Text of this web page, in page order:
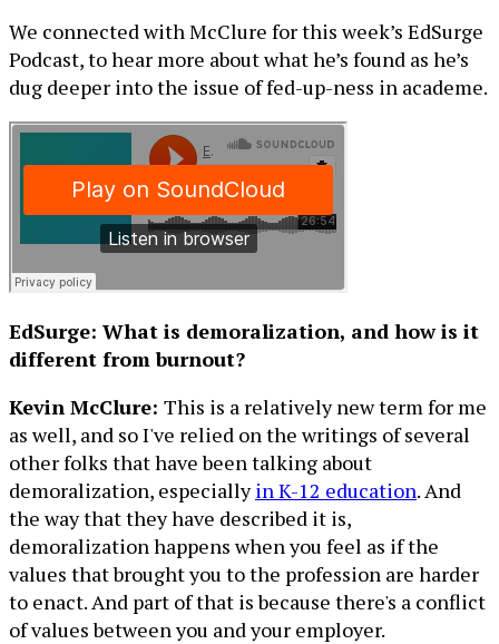
We connected with McClure for this week’s EdSurge
Podcast, to hear more about what he’s found as he’s
dug deeper into the issue of fed-up-ness in academe.
EdSurge: What is demoralization, and how is it
different from burnout?
Kevin McClure: This is a relatively new term for me
as well, and so I've relied on the writings of several
other folks that have been talking about
demoralization, especiallyin K-12 education. And
the way that they have described it is,
demoralization happens when you feel as if the
values that brought you to the profession are harder
to enact. And part of that is because there's a conflict
of values between you and your employer.